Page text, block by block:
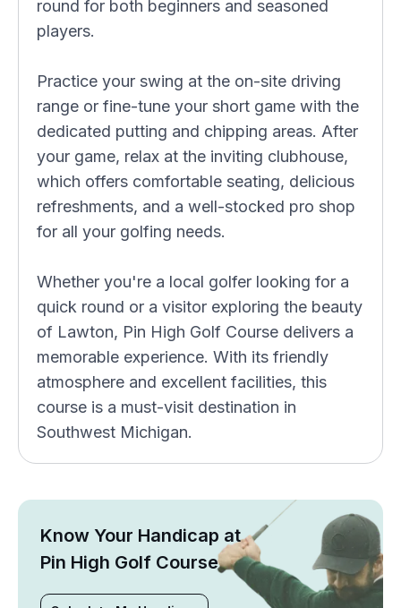
round for both beginners and seasoned
players.
Practice your swing at the on-site driving
range or fine-tune your short game with the
dedicated putting and chipping areas. After
your game, relax at the inviting clubhouse,
which offers comfortable seating, delicious
refreshments, and a well-stocked pro shop
for all your golfing needs.
Whether you're a local golfer looking for a
quick round or a visitor exploring the beauty
of Lawton, Pin High Golf Course delivers a
memorable experience. With its friendly
atmosphere and excellent facilities, this
course is a must-visit destination in
Southwest Michigan.
Know Your Handicap at
Pin High Golf Course